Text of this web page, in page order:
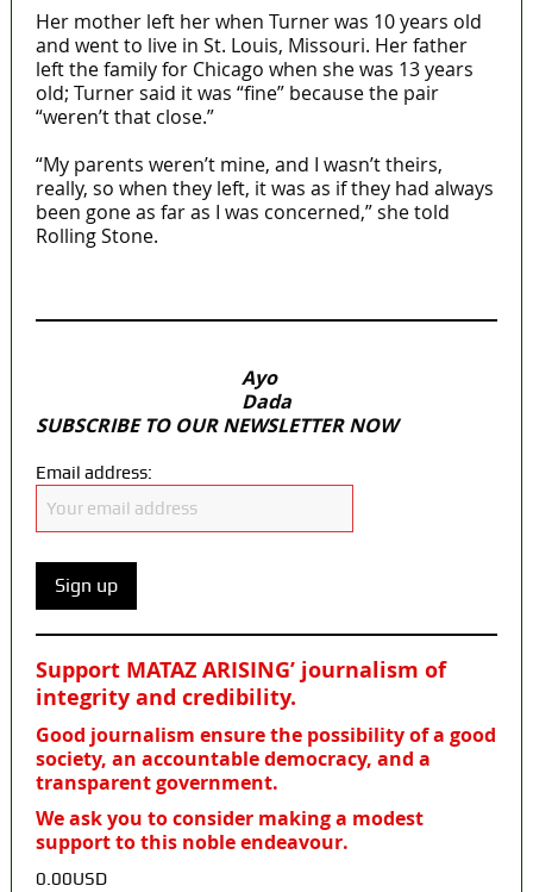
Her mother left her when Turner was 10 years old
and went to live in St. Louis, Missouri. Her father
left the family for Chicago when she was 13 years
old; Turner said it was “fine” because the pair
“weren’t that close.”
“My parents weren’t mine, and I wasn’t theirs,
really, so when they left, it was as if they had always
been gone as far as I was concerned,” she told
Rolling Stone.
Ayo
Dada
SUBSCRIBE TO OUR NEWSLETTER NOW
Email address:
Support MATAZ ARISING’ journalism of
integrity and credibility.
Good journalism ensure the possibility of a good
society, an accountable democracy, and a
transparent government.
We ask you to consider making a modest
support to this noble endeavour.
0.00USD